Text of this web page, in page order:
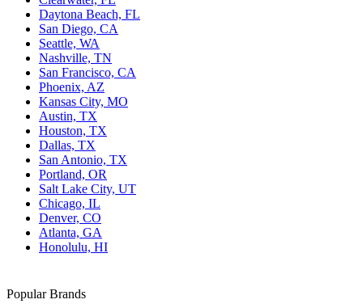
Daytona Beach, FL
San Diego, CA
Seattle, WA
Nashville, TN
San Francisco, CA
Phoenix, AZ
Kansas City, MO
Austin, TX
Houston, TX
Dallas, TX
San Antonio, TX
Portland, OR
Salt Lake City, UT
Chicago, IL
Denver, CO
Atlanta, GA
Honolulu, HI
Popular Brands